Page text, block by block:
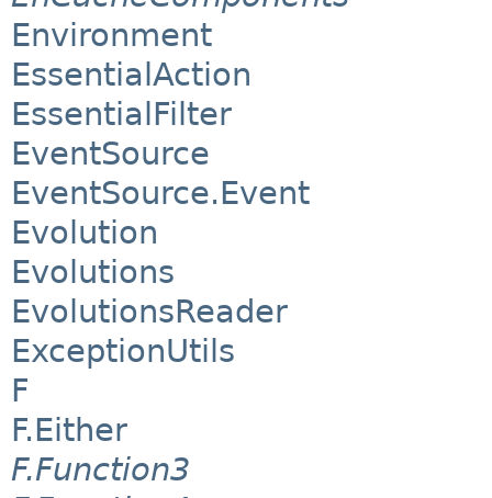
Environment
EssentialAction
EssentialFilter
EventSource
EventSource.Event
Evolution
Evolutions
EvolutionsReader
ExceptionUtils
F
F.Either
F.Function3